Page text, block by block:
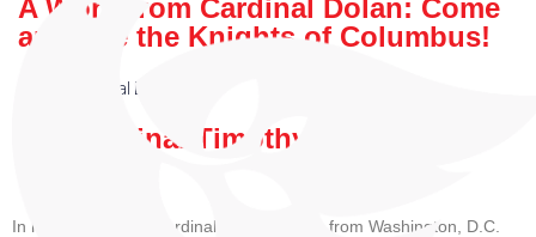
A Word from Cardinal Dolan: Come
and See the Knights of Columbus!
Cardinal Dolan
By: Cardinal Timothy M. Dolan
In his video today, Cardinal Dolan reports from Washington, D.C.